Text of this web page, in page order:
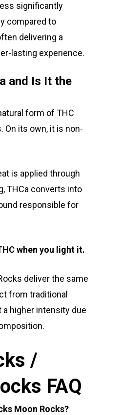
significantly
compared to
delivering a
lasting experience.
and Is It the
form of THC
On its own, it is non-
is applied through
THCa converts into
responsible for
when you light it.
deliver the same
from traditional
a higher intensity due
/
FAQ
Moon Rocks?
FAQ
Privacy Policy
Superare
Exclusive Designer
Private Reserve
Alien Labs
Prerolls
Newly Added
Vape Pens / Cartridges
All Carts
All-In-One Pens
510 Thread Vape
Dabs + Concentrates
All Extracts
Live Resin Badder
Edibles
All Edibles
Merch
Specials
Oz Steals
Midweek Specials
RVA + VB Specials
News
Exotic Blooms
Northern VA
T: +1 202 317 9158